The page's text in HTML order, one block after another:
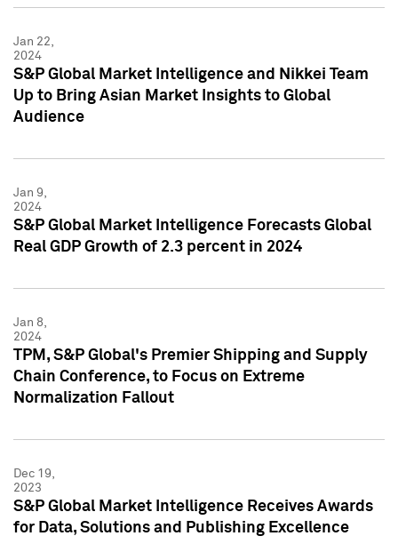
Jan 22,
2024
S&P Global Market Intelligence and Nikkei Team
Up to Bring Asian Market Insights to Global
Audience
Jan 9,
2024
S&P Global Market Intelligence Forecasts Global
Real GDP Growth of 2.3 percent in 2024
Jan 8,
2024
TPM, S&P Global's Premier Shipping and Supply
Chain Conference, to Focus on Extreme
Normalization Fallout
Dec 19,
2023
S&P Global Market Intelligence Receives Awards
for Data, Solutions and Publishing Excellence